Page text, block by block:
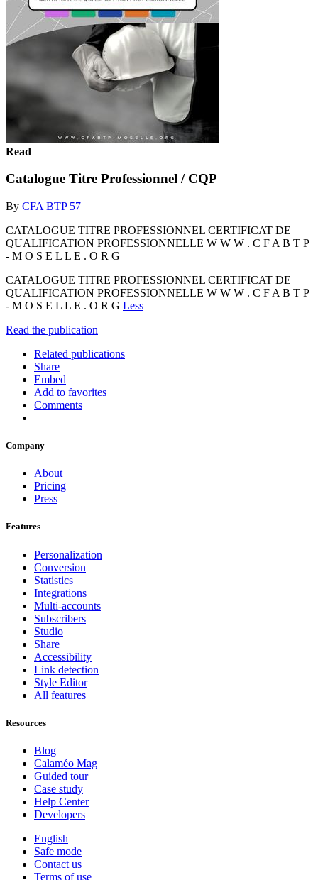
Read
Catalogue Titre Professionnel / CQP
By CFA BTP 57
CATALOGUE TITRE PROFESSIONNEL CERTIFICAT DE
QUALIFICATION PROFESSIONNELLE W W W . C F A B T P
- M O S E L L E . O R G
CATALOGUE TITRE PROFESSIONNEL CERTIFICAT DE
QUALIFICATION PROFESSIONNELLE W W W . C F A B T P
- M O S E L L E . O R G Less
Read the publication
Related publications
Share
Embed
Add to favorites
Comments
Company
About
Pricing
Press
Features
Personalization
Conversion
Statistics
Integrations
Multi-accounts
Subscribers
Studio
Share
Accessibility
Link detection
Style Editor
All features
Resources
Blog
Calaméo Mag
Guided tour
Case study
Help Center
Developers
English
Safe mode
Contact us
Terms of use